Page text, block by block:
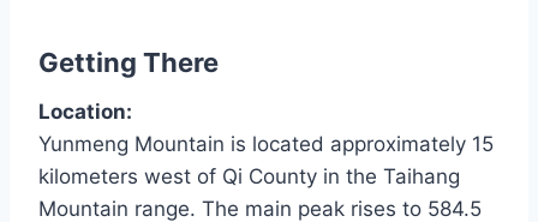
Getting There
Location:
Yunmeng Mountain is located approximately 15
kilometers west of Qi County in the Taihang
Mountain range. The main peak rises to 584.5